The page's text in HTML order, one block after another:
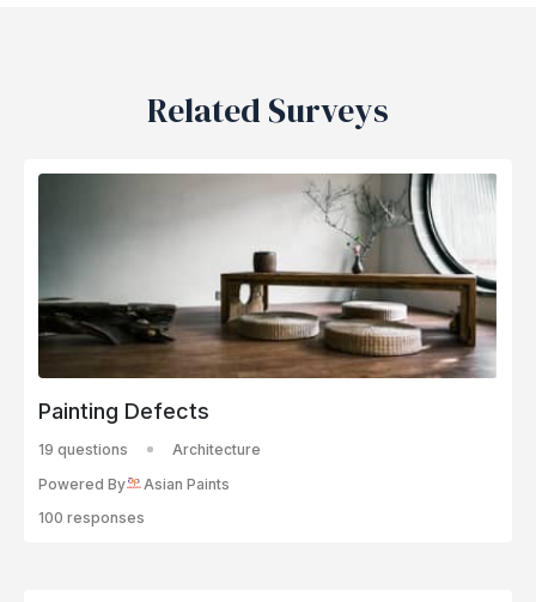
Related Surveys
Painting Defects
19 questions
Architecture
Powered By
Asian Paints
100 responses